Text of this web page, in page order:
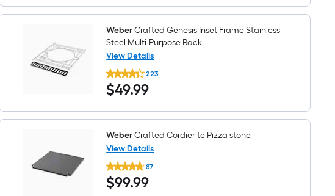
WeberCrafted Genesis Inset Frame Stainless
Steel Multi-Purpose Rack
View Details
Weber
Crafted
Genesis
Inset
Stainless
Multi-
Purpose
Rack
223
$49.99
$49.99
WeberCrafted Cordierite Pizza stone
View Details
Weber
Crafted
Cordierite
Pizza
87
$99.99
$99.99